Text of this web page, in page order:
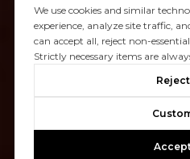
We use cookies and similar
experience, analyze site traffic,
can accept all, reject non-
Strictly necessary items are
Reject
Accept